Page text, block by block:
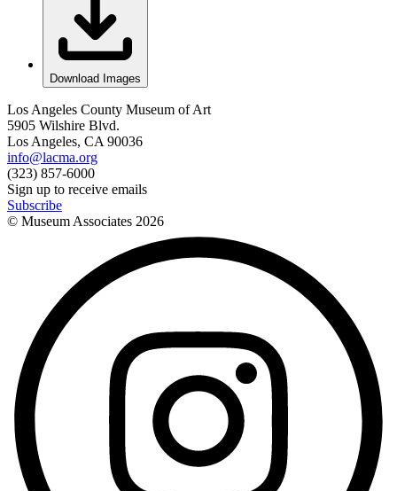
Download Images
Los Angeles County Museum of Art
5905 Wilshire Blvd.
Los Angeles, CA 90036
info@lacma.org
(323) 857-6000
Sign up to receive emails
Subscribe
© Museum Associates 2026